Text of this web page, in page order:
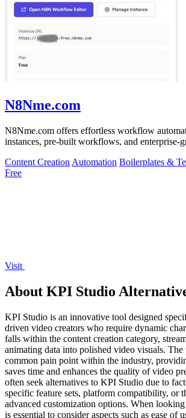
N8Nme.com
N8Nme.com offers effortless workflow
instances, pre-built workflows, and enterprise-
Content Creation Automation Boilerplates &
Free
Visit
About KPI Studio
KPI Studio is an innovative tool designed
driven video creators who require dynamic
falls within the content creation category,
animating data into polished video visuals. The
common pain point within the industry,
saves time and enhances the quality of video
often seek alternatives to KPI Studio due to
specific feature sets, platform compatibility, or
advanced customization options. When
is essential to consider aspects such as ease of